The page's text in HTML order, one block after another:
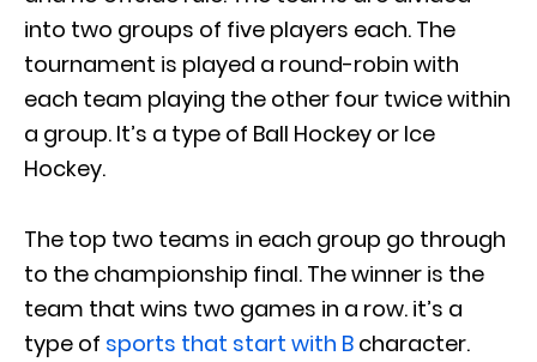
into two groups of five players each. The
tournament is played a round-robin with
each team playing the other four twice within
a group. It’s a type of Ball Hockey or Ice
Hockey.
The top two teams in each group go through
to the championship final. The winner is the
team that wins two games in a row. it’s a
type of sports that start with B character.